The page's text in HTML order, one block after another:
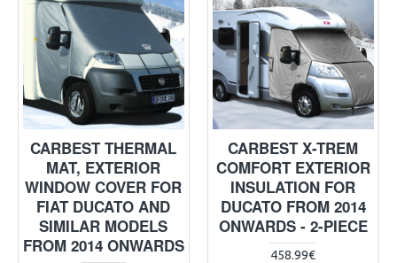
CARBEST THERMAL
MAT, EXTERIOR
WINDOW COVER FOR
FIAT DUCATO AND
SIMILAR MODELS
FROM 2014 ONWARDS
CARBEST X-TREM
COMFORT EXTERIOR
INSULATION FOR
DUCATO FROM 2014
ONWARDS - 2-PIECE
458.99€